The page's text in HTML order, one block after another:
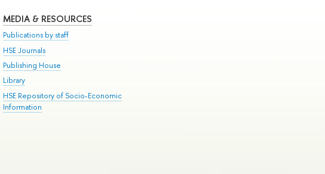
MEDIA & RESOURCES
Publications by staff
HSE Journals
Publishing House
Library
HSE Repository of Socio-Economic
Information